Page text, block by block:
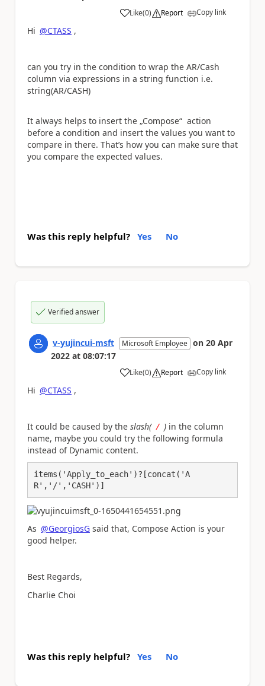
Like
a (0) Report Copy link
Hi @CTASS ,
can you try in the condition to wrap the AR/Cash
column via expressions in a string function i.e.
string(AR/CASH)
It always helps to insert the „Compose“ action
before a condition and insert the values you want to
compare in there. That’s how you can make sure that
you compare the expected values.
Was this reply helpful? Yes No
Verified answer
v-yujincui-msft Microsoft Employee on 20 Apr
2022 at 08:07:17
Like
a (0) Report Copy link
Hi @CTASS ,
It could be caused by the slash( /) in the column
name, maybe you could try the following formula
instead of Dynamic content.
items('Apply_to_each')?[concat('A
R','/','CASH')]
As @GeorgiosG said that, Compose Action is your
good helper.
Best Regards,
Charlie Choi
Was this reply helpful? Yes No